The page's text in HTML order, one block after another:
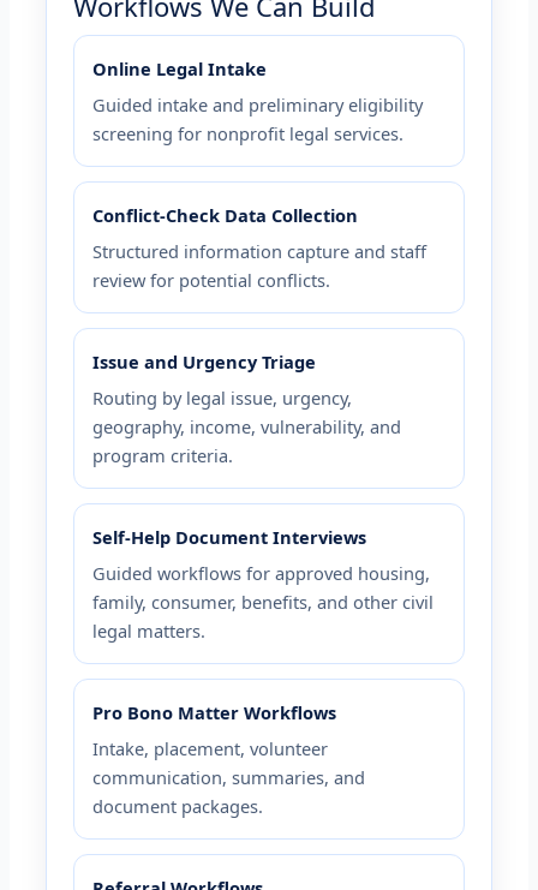
Online Legal Intake
Guided intake and preliminary eligibility
screening for nonprofit legal services.
Conflict-Check Data Collection
Structured information capture and staff
review for potential conflicts.
Issue and Urgency Triage
Routing by legal issue, urgency,
geography, income, vulnerability, and
program criteria.
Self-Help Document Interviews
Guided workflows for approved housing,
family, consumer, benefits, and other civil
legal matters.
Pro Bono Matter Workflows
Intake, placement, volunteer
communication, summaries, and
document packages.